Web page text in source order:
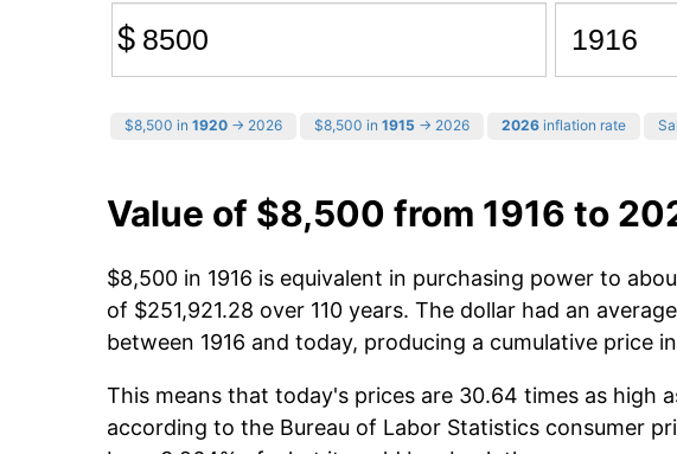
$
$8,500 in 1920 → 2026 $8,500 in 1915 → 2026 2026 inflation rate
Value of $8,500 from 1916 to
$8,500 in 1916 is equivalent in purchasing power to
of $251,921.28 over 110 years. The dollar had an
between 1916 and today, producing a cumulative price
This means that today's prices are 30.64 times as high
according to the Bureau of Labor Statistics consumer